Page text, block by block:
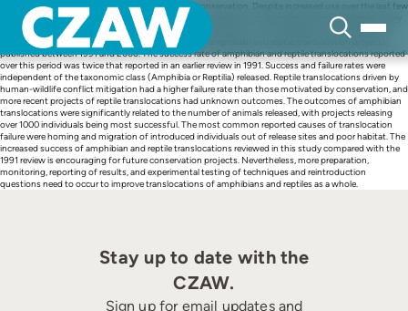
content
Translocations are important tools in the field of conservation. Despite increased use over the last few
decades, the appropriateness of translocations for amphibians and reptiles has been debated widely
over the past 20 years. To provide a comprehensive evaluation of the suitability of amphibians and
reptiles for translocation, we reviewed the results of amphibian and reptile translocation projects
published between 1991 and 2006. The success rate of amphibian and reptile translocations reported
over this period was twice that reported in an earlier review in 1991. Success and failure rates were
independent of the taxonomic class (Amphibia or Reptilia) released. Reptile translocations driven by
human-wildlife conflict mitigation had a higher failure rate than those motivated by conservation, and
more recent projects of reptile translocations had unknown outcomes. The outcomes of amphibian
translocations were significantly related to the number of animals released, with projects releasing
over 1000 individuals being most successful. The most common reported causes of translocation
failure were homing and migration of introduced individuals out of release sites and poor habitat. The
increased success of amphibian and reptile translocations reviewed in this study compared with the
1991 review is encouraging for future conservation projects. Nevertheless, more preparation,
monitoring, reporting of results, and experimental testing of techniques and reintroduction
questions need to occur to improve translocations of amphibians and reptiles as a whole.
Stay up to date with the
CZAW.
Sign up for email updates and